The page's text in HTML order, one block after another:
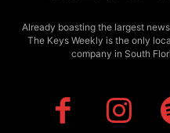
Already boasting the largest
The Keys Weekly is the only
company in South